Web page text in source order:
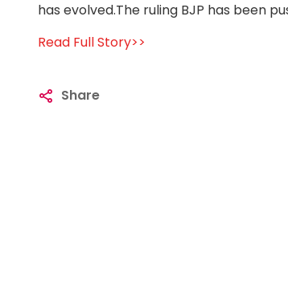
has evolved.The ruling BJP has been
Read Full Story>>
Share